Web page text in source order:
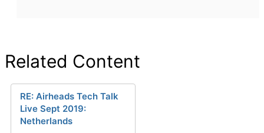
Related Content
RE: Airheads Tech Talk
Live Sept 2019:
Netherlands